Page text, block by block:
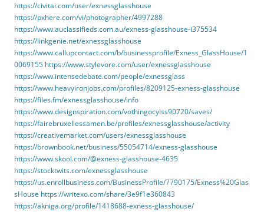
https://civitai.com/user/exnessglasshouse
https://pxhere.com/vi/photographer/4997288
https://www.auclassifieds.com.au/exness-glasshouse-i375534
https://linkgenie.net/exnessglasshouse
https://www.callupcontact.com/b/businessprofile/Exness_GlassHouse/1
0069155 https://www.stylevore.com/user/exnessglasshouse
https://www.intensedebate.com/people/exnessglass
https://www.heavyironjobs.com/profiles/8209125-exness-glasshouse
https://files.fm/exnessglasshouse/info
https://www.designspiration.com/vothingocylss90720/saves/
https://fairebruxellessamen.be/profiles/exnessglasshouse/activity
https://creativemarket.com/users/exnessglasshouse
https://brownbook.net/business/55054714/exness-glasshouse
https://www.skool.com/@exness-glasshouse-4635
https://stocktwits.com/exnessglasshouse
https://us.enrollbusiness.com/BusinessProfile/7790175/Exness%20Glas
sHouse https://writexo.com/share/3e9f1e360843
https://akniga.org/profile/1418688-exness-glasshouse/